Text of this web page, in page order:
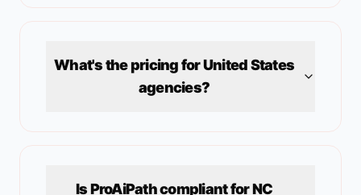
What's the pricing forUnited States
agencies?
Is ProAiPath compliant forNC